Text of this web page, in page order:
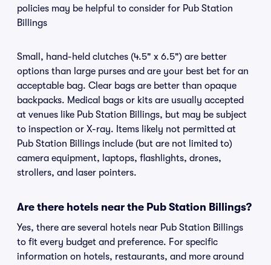
policies may be helpful to consider for Pub Station
Billings
Small, hand-held clutches (4.5" x 6.5") are better
options than large purses and are your best bet for an
acceptable bag. Clear bags are better than opaque
backpacks. Medical bags or kits are usually accepted
at venues like Pub Station Billings, but may be subject
to inspection or X-ray. Items likely not permitted at
Pub Station Billings include (but are not limited to)
camera equipment, laptops, flashlights, drones,
strollers, and laser pointers.
Are there hotels near the Pub Station Billings?
Yes, there are several hotels near Pub Station Billings
to fit every budget and preference. For specific
information on hotels, restaurants, and more around